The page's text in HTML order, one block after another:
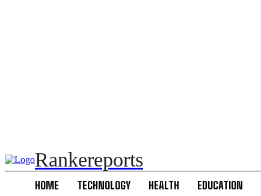
Rankereports
HOME TECHNOLOGY HEALTH EDUCATION